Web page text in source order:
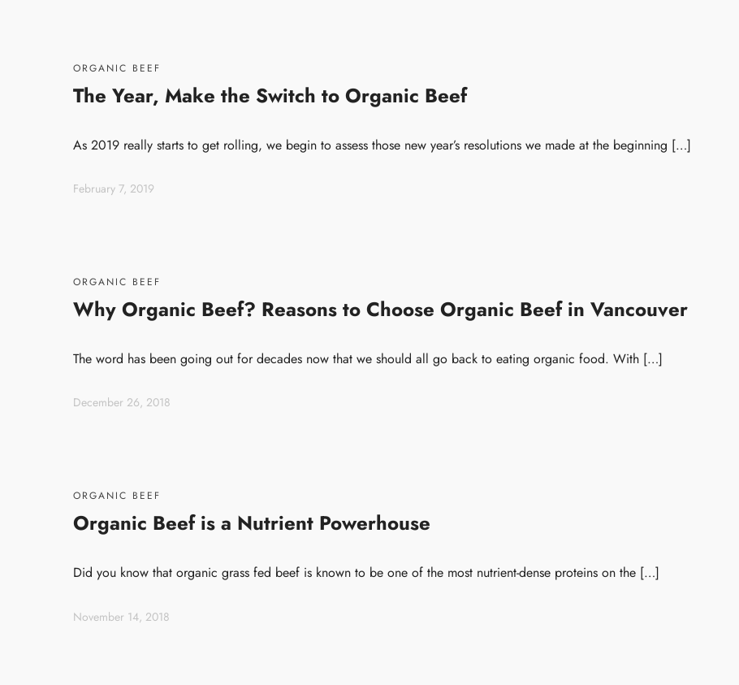
ORGANIC BEEF
The Year, Make the Switch to Organic Beef
As 2019 really starts to get rolling, we begin to assess those new year’s resolutions we made at the beginning […]
February 7, 2019
ORGANIC BEEF
Why Organic Beef? Reasons to Choose Organic Beef in Vancouver
The word has been going out for decades now that we should all go back to eating organic food. With […]
December 26, 2018
ORGANIC BEEF
Organic Beef is a Nutrient Powerhouse
Did you know that organic grass fed beef is known to be one of the most nutrient-dense proteins on the […]
November 14, 2018